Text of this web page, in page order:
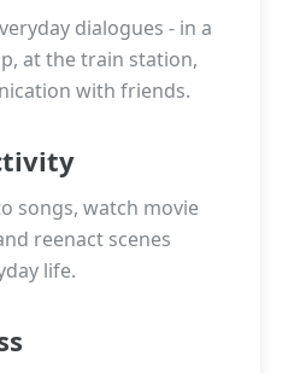
dialogues - in a
at the train station,
with friends.
songs, watch movie
reenact scenes
life.